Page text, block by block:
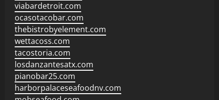
viabardetroit.com
ocasotacobar.com
thebistrobyelement.com
wettacoss.com
tacostoria.com
losdanzantesatx.com
pianobar25.com
harborpalaceseafoodnv.com